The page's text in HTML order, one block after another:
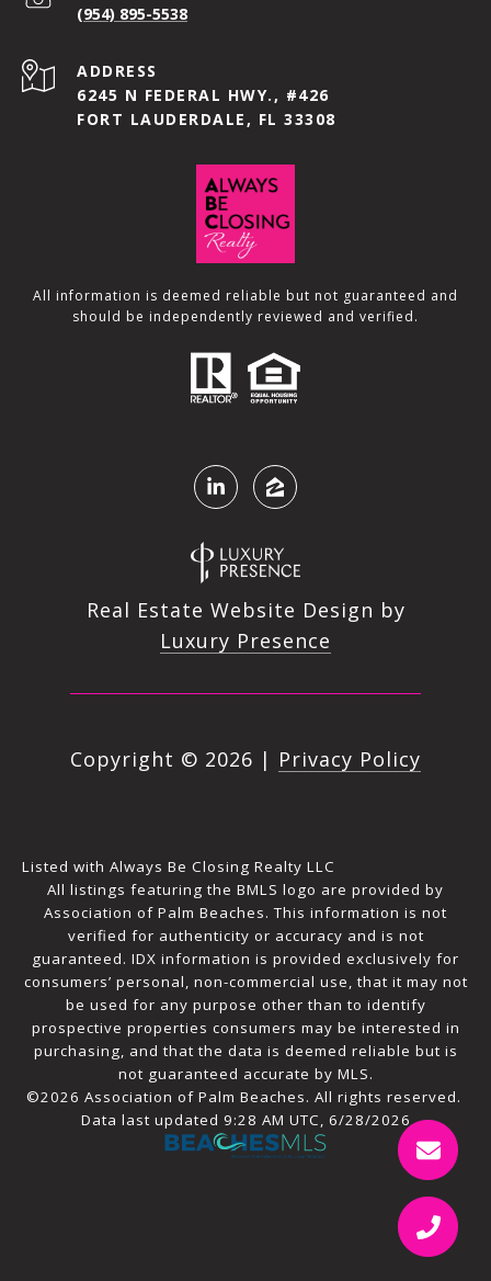
(954) 895-5538
ADDRESS
6245 N FEDERAL HWY., #426
FORT LAUDERDALE, FL 33308
All information is deemed reliable but not guaranteed and
should be independently reviewed and verified.
Real Estate Website Design by
Luxury Presence
Copyright © 2026 | Privacy Policy
Listed with Always Be Closing Realty LLC
All listings featuring the BMLS logo are provided by
Association of Palm Beaches. This information is not
verified for authenticity or accuracy and is not
guaranteed. IDX information is provided exclusively for
consumers’ personal, non-commercial use, that it may not
be used for any purpose other than to identify
prospective properties consumers may be interested in
purchasing, and that the data is deemed reliable but is
not guaranteed accurate by MLS.
©2026 Association of Palm Beaches. All rights reserved.
Data last updated 9:28 AM UTC, 6/28/2026